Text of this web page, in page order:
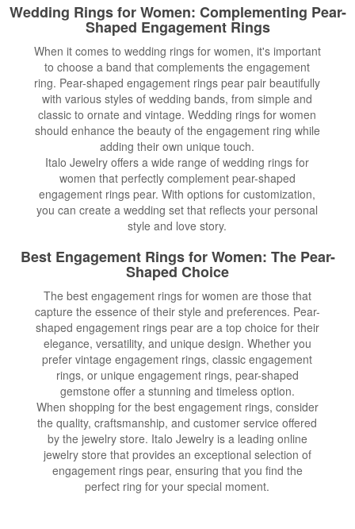
Wedding Rings for Women: Complementing Pear-
Shaped Engagement Rings
When it comes to wedding rings for women, it's important
to choose a band that complements the engagement
ring. Pear-shaped engagement rings pear pair beautifully
with various styles of wedding bands, from simple and
classic to ornate and vintage. Wedding rings for women
should enhance the beauty of the engagement ring while
adding their own unique touch.
Italo Jewelry offers a wide range of wedding rings for
women that perfectly complement pear-shaped
engagement rings pear. With options for customization,
you can create a wedding set that reflects your personal
style and love story.
Best Engagement Rings for Women: The Pear-
Shaped Choice
The best engagement rings for women are those that
capture the essence of their style and preferences. Pear-
shaped engagement rings pear are a top choice for their
elegance, versatility, and unique design. Whether you
prefer vintage engagement rings, classic engagement
rings, or unique engagement rings, pear-shaped
gemstone offer a stunning and timeless option.
When shopping for the best engagement rings, consider
the quality, craftsmanship, and customer service offered
by the jewelry store. Italo Jewelry is a leading online
jewelry store that provides an exceptional selection of
engagement rings pear, ensuring that you find the
perfect ring for your special moment.